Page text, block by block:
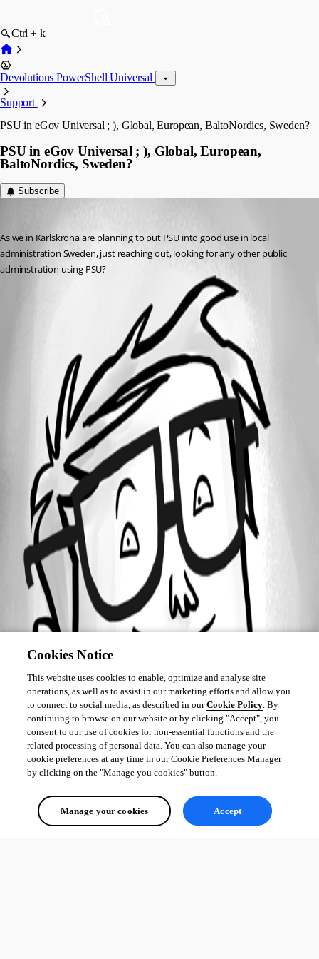
Ctrl + k
Devolutions PowerShell Universal
Support
PSU in eGov Universal ; ), Global, European, BaltoNordics, Sweden?
PSU in eGov Universal ; ), Global, European,
BaltoNordics, Sweden?
Subscribe
As we in Karlskrona are planning to put PSU into good use in local
administration Sweden, just reaching out, looking for any other public
adminstration using PSU?
Cookies Notice
This website uses cookies to enable, optimize and analyse site
operations, as well as to assist in our marketing efforts and allow you
to connect to social media, as described in ourCookie Policy. By
continuing to browse on our website or by clicking "Accept", you
consent to our use of cookies for non-essential functions and the
related processing of personal data. You can also manage your
cookie preferences at any time in our Cookie Preferences Manager
by clicking on the "Manage you cookies" button.
Manage your cookies Accept